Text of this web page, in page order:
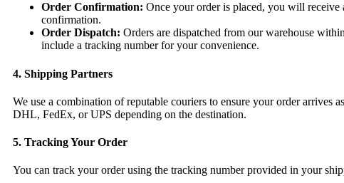
Order Confirmation: Once your order is placed, you will
confirmation.
Order Dispatch: Orders are dispatched from our warehouse
include a tracking number for your convenience.
4. Shipping Partners
We use a combination of reputable couriers to ensure your order
DHL, FedEx, or UPS depending on the destination.
5. Tracking Your Order
You can track your order using the tracking number provided in your